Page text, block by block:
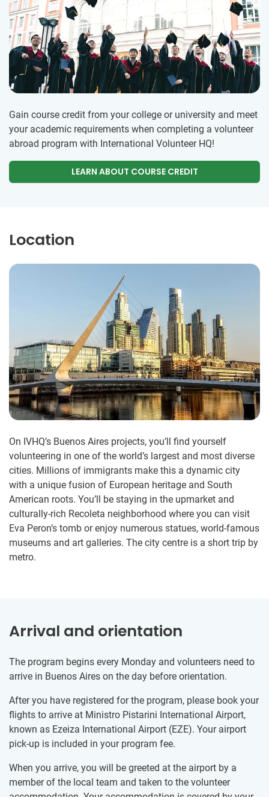
Gain course credit from your college or university and meet
your academic requirements when completing a volunteer
abroad program with International Volunteer HQ!
LEARN ABOUT COURSE CREDIT
Location
On IVHQ’s Buenos Aires projects, you’ll find yourself
volunteering in one of the world’s largest and most diverse
cities. Millions of immigrants make this a dynamic city
with a unique fusion of European heritage and South
American roots. You’ll be staying in the upmarket and
culturally-rich Recoleta neighborhood where you can visit
Eva Peron’s tomb or enjoy numerous statues, world-famous
museums and art galleries. The city centre is a short trip by
metro.
Arrival and orientation
The program begins every Monday and volunteers need to
arrive in Buenos Aires on the day before orientation.
After you have registered for the program, please book your
flights to arrive at Ministro Pistarini International Airport,
known as Ezeiza International Airport (EZE). Your airport
pick-up is included in your program fee.
When you arrive, you will be greeted at the airport by a
member of the local team and taken to the volunteer